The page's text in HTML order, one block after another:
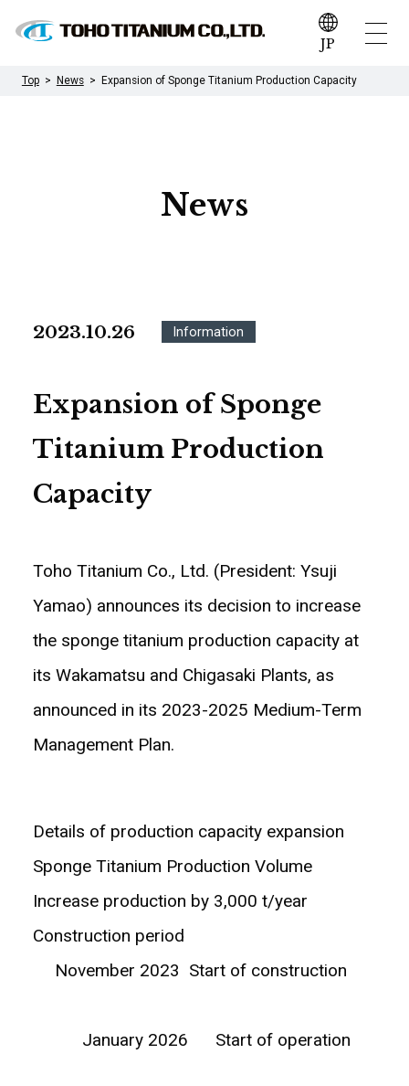
JP
Top News Expansion of Sponge Titanium Production Capacity
News
2023.10.26 Information
Expansion of Sponge
Titanium Production
Capacity
Toho Titanium Co., Ltd. (President: Ysuji
Yamao) announces its decision to increase
the sponge titanium production capacity at
its Wakamatsu and Chigasaki Plants, as
announced in its 2023-2025 Medium-Term
Management Plan.
Details of production capacity expansion
Sponge Titanium Production Volume
Increase production by 3,000 t/year
Construction period
November 2023 Start of construction
January 2026 Start of operation